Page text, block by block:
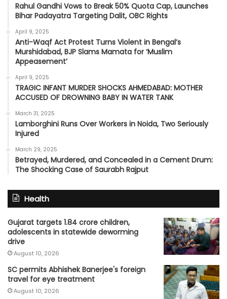
Rahul Gandhi Vows to Break 50% Quota Cap, Launches
Bihar Padayatra Targeting Dalit, OBC Rights
April 9, 2025
Anti-Waqf Act Protest Turns Violent in Bengal’s
Murshidabad, BJP Slams Mamata for ‘Muslim
Appeasement’
April 9, 2025
TRAGIC INFANT MURDER SHOCKS AHMEDABAD: MOTHER
ACCUSED OF DROWNING BABY IN WATER TANK
March 31, 2025
Lamborghini Runs Over Workers in Noida, Two Seriously
Injured
March 29, 2025
Betrayed, Murdered, and Concealed in a Cement Drum:
The Shocking Case of Saurabh Rajput
Health
Gujarat targets 1.84 crore children,
adolescents in statewide deworming
drive
August 10, 2026
SC permits Abhishek Banerjee's foreign
travel for eye treatment
August 10, 2026